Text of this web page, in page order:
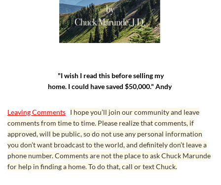
"I wish I read this before selling my
home. I could have saved $50,000." Andy
Leaving Comments I hope you’ll join our community and leave
comments from time to time. Please realize that comments, if
approved, will be public, so do not use any personal information
you don’t want broadcast to the world, and definitely don’t leave a
phone number. Comments are not the place to ask Chuck Marunde
for help in finding a home. To do that, call or text Chuck.